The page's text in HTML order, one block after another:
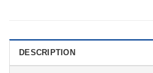
DESCRIPTION